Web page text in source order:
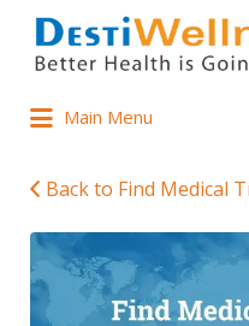
Main Menu
Back to Find Medical